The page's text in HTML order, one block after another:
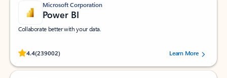
Microsoft Corporation
Power BI
Collaborate better with your data.
4.4(239002)
Rated (#=ratingAverage#) stars out of 5 stars, by 239002 users.
Learn More